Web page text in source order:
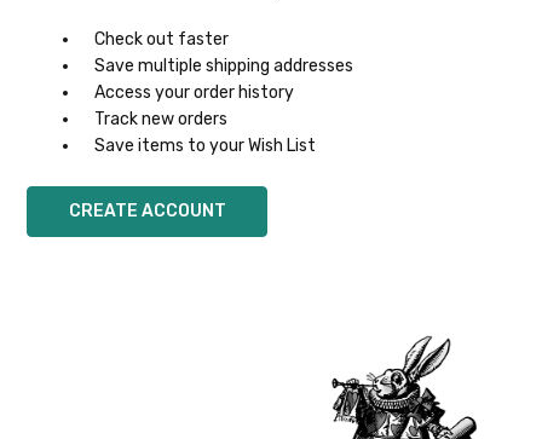
Check out faster
Save multiple shipping addresses
Access your order history
Track new orders
Save items to your Wish List
CREATE ACCOUNT